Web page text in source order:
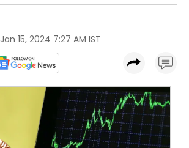
Jan 15, 2024 7:27 AM IST